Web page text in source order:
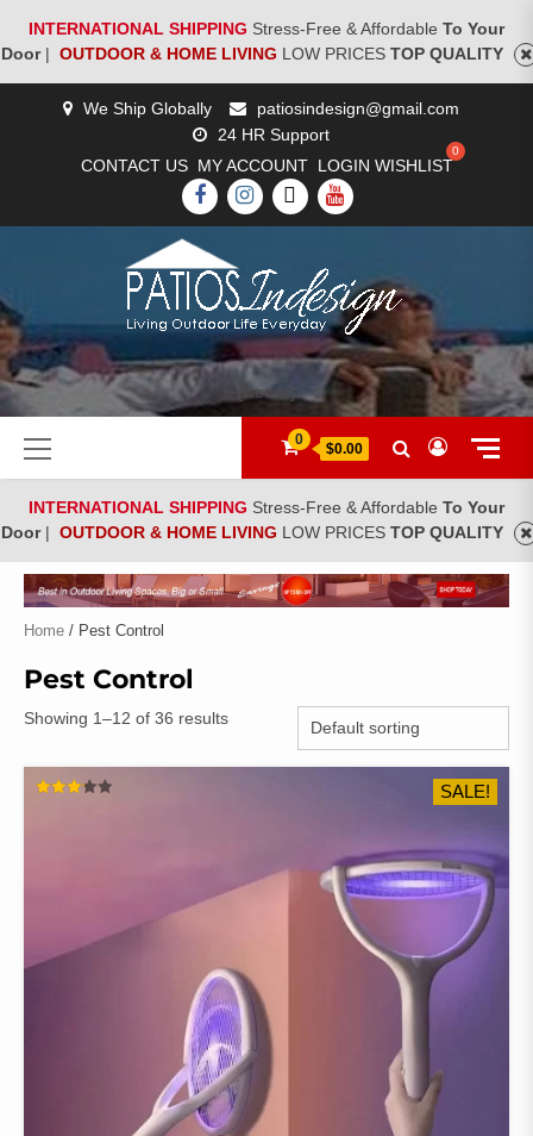
INTERNATIONAL SHIPPING Stress-Free & Affordable To Your
Door| OUTDOOR & HOME LIVING LOW PRICES TOP QUALITY
We Ship Globally
patiosindesign@gmail.com
24 HR Support
CONTACT US MY ACCOUNT LOGIN WISHLIST
FACEBOOK
INSTAGRAM
TWITTERYOUTUBE
[woocs]
Primary
Menu
0
$0.00
INTERNATIONAL SHIPPING Stress-Free & Affordable To Your
Door| OUTDOOR & HOME LIVING LOW PRICES TOP QUALITY
Home / Pest Control
Pest Control
Showing 1–12 of 36 results
SALE!